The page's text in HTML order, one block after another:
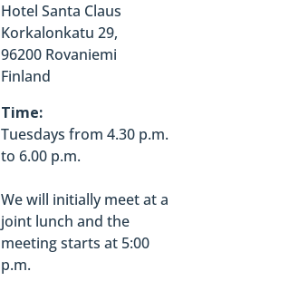
Hotel Santa Claus
Korkalonkatu 29,
96200 Rovaniemi
Finland
Time:
Tuesdays from 4.30 p.m.
to 6.00 p.m.
We will initially meet at a
joint lunch and the
meeting starts at 5:00
p.m.